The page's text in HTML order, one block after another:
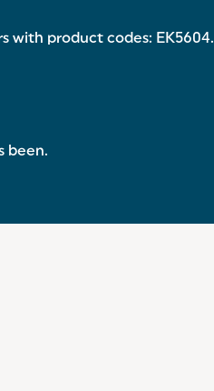
with product codes: EK5604.
been.